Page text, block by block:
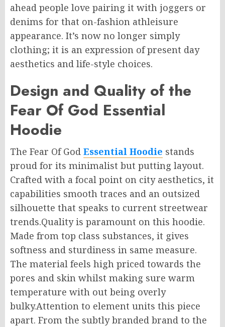
ahead people love pairing it with joggers or
denims for that on-fashion athleisure
appearance. It’s now no longer simply
clothing; it is an expression of present day
aesthetics and life-style choices.
Design and Quality of the
Fear Of God Essential
Hoodie
The Fear Of God Essential Hoodie stands
proud for its minimalist but putting layout.
Crafted with a focal point on city aesthetics, it
capabilities smooth traces and an outsized
silhouette that speaks to current streetwear
trends.Quality is paramount on this hoodie.
Made from top class substances, it gives
softness and sturdiness in same measure.
The material feels high priced towards the
pores and skin whilst making sure warm
temperature with out being overly
bulky.Attention to element units this piece
apart. From the subtly branded brand to the